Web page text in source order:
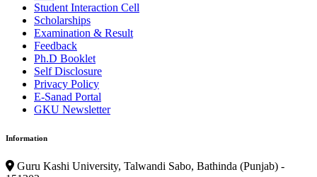
Student Interaction Cell
Scholarships
Examination & Result
Feedback
Ph.D Booklet
Self Disclosure
Privacy Policy
E-Sanad Portal
GKU Newsletter
Information
Guru Kashi University, Talwandi Sabo, Bathinda (Punjab) -